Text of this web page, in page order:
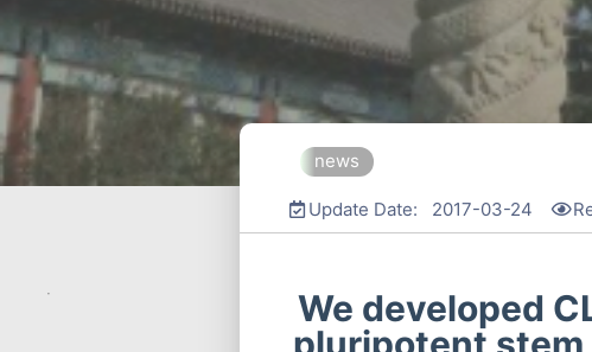
news
Update Date: 2017-03-24
We developed